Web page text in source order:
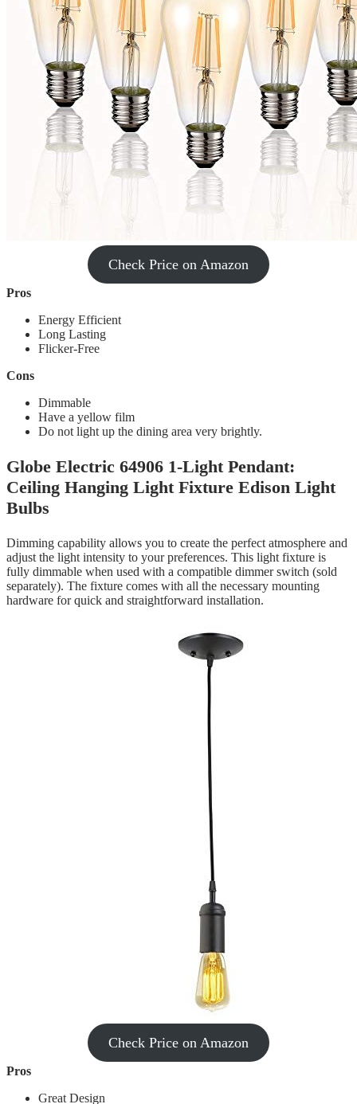
Check Price on Amazon
Pros
‎Energy Efficient
Long Lasting
Flicker-Free
Cons
‎Dimmable
Have a yellow film
Do not light up the dining area very brightly.
Globe Electric 64906 1-Light Pendant:
Ceiling Hanging Light Fixture Edison Light
Bulbs
Dimming capability allows you to create the perfect atmosphere and
adjust the light intensity to your preferences. This light fixture is
fully dimmable when used with a compatible dimmer switch (sold
separately). The fixture comes with all the necessary mounting
hardware for quick and straightforward installation.
Check Price on Amazon
Pros
Great Design